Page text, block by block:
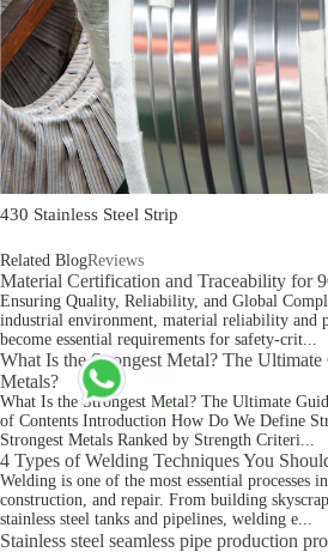
430 Stainless Steel Strip
Related BlogReviews
Material Certification and Traceability for
Ensuring Quality, Reliability, and Global
industrial environment, material reliability and
become essential requirements for safety-crit...
What Is the Strongest Metal? The
Metals?
What Is the Strongest Metal? The Ultimate
of Contents Introduction How Do We Define
Strongest Metals Ranked by Strength Criteri...
4 Types of Welding Techniques You
Welding is one of the most essential processes
construction, and repair. From building
stainless steel tanks and pipelines, welding e...
Stainless steel seamless pipe production